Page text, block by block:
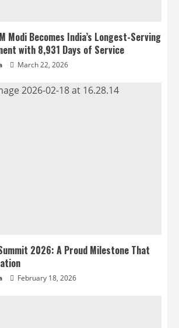
Modi Becomes India’s Longest-Serving
with 8,931 Days of Service
March 22, 2026
2026: A Proud Milestone That
February 18, 2026